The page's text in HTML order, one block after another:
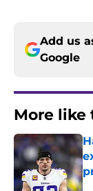
Add us
Google
More like